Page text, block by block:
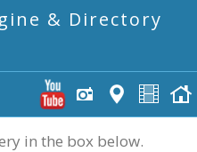
& Directory
in the box below.